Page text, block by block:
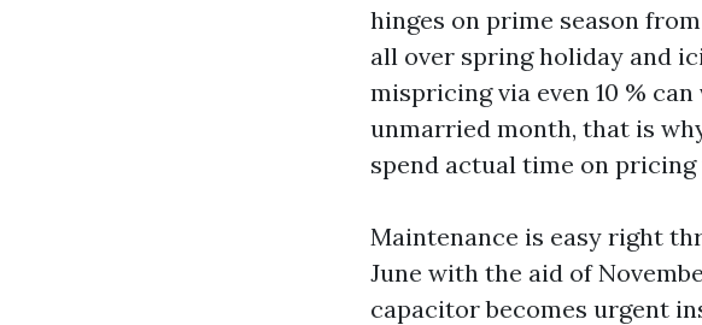
hinges on prime season
all over spring holiday and
mispricing via even 10 %
unmarried month, that is
spend actual time on
Maintenance is easy right
June with the aid of
capacitor becomes urgent